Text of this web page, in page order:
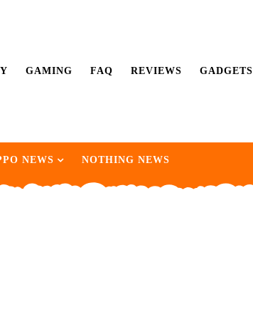
GAMING FAQ REVIEWS GADGETS
NEWS NOTHING NEWS